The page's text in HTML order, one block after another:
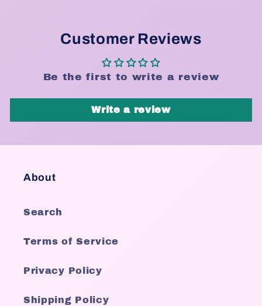
Customer Reviews
Be the first to write a review
Write a review
About
Search
Terms of Service
Privacy Policy
Shipping Policy